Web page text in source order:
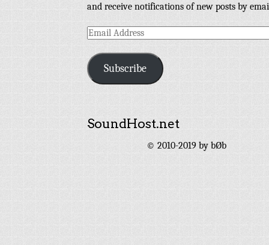
and receive notifications of new posts by
Email
Subscribe
SoundHost.net
© 2010-2019 by bØb